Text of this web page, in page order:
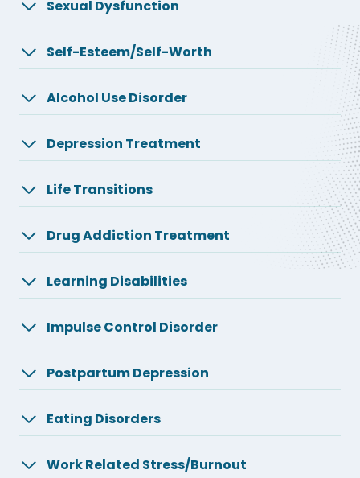
Sexual Dysfunction
Self-Esteem/Self-Worth
Alcohol Use Disorder
Depression Treatment
Life Transitions
Drug Addiction Treatment
Learning Disabilities
Impulse Control Disorder
Postpartum Depression
Eating Disorders
Work Related Stress/Burnout